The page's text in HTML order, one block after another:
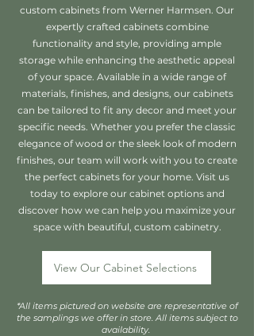
custom cabinets from Werner Harmsen. Our
expertly crafted cabinets combine
functionality and style, providing ample
storage while enhancing the aesthetic appeal
of your space. Available in a wide range of
materials, finishes, and designs, our cabinets
can be tailored to fit any decor and meet your
specific needs. Whether you prefer the classic
elegance of wood or the sleek look of modern
finishes, our team will work with you to create
the perfect cabinets for your home. Visit us
today to explore our cabinet options and
discover how we can help you maximize your
space with beautiful, custom cabinetry.
View Our Cabinet Selections
*All items pictured on website are representative of
the samplings we offer in store. All items subject to
availability.